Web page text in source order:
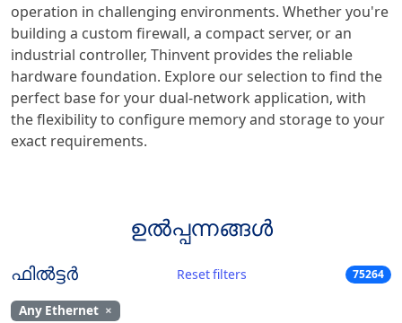
operation in challenging environments. Whether you're
building a custom firewall, a compact server, or an
industrial controller, Thinvent provides the reliable
hardware foundation. Explore our selection to find the
perfect base for your dual-network application, with
the flexibility to configure memory and storage to your
exact requirements.
ഉൽപ്പന്നങ്ങൾ
ഫിൽട്ടർ Reset filters 75264
Any Ethernet ×